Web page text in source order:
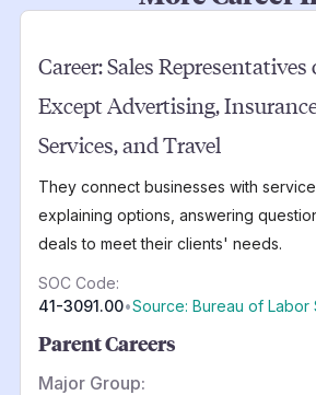
Career:Sales Representatives
Except Advertising,
Services, and Travel
They connect businesses with
explaining options, answering
deals to meet their clients' needs.
SOC Code:
41-3091.00•Source: Bureau of Labor
Parent Careers
Major Group: